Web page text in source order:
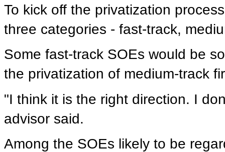
To kick off the privatization
three categories - fast-track,
Some fast-track SOEs would be
the privatization of medium-track
"I think it is the right direction. I
advisor said.
Among the SOEs likely to be